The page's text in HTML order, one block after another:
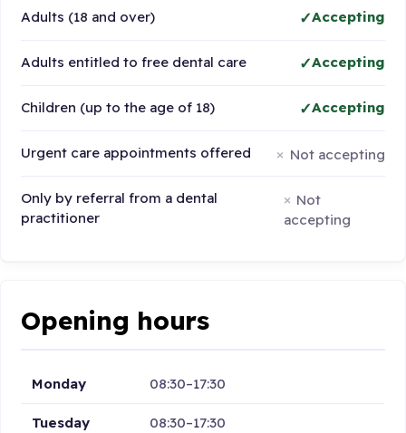
Adults (18 and over) Accepting
Adults entitled to free dental care Accepting
Children (up to the age of 18) Accepting
Urgent care appointments offered Not accepting
Only by referral from a dental
practitioner
Not
accepting
Opening hours
Monday 08:30–17:30
Tuesday 08:30–17:30